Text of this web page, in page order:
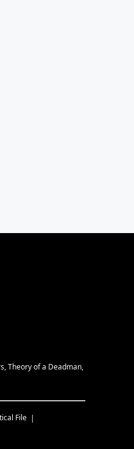
Theory of a Deadman,
File